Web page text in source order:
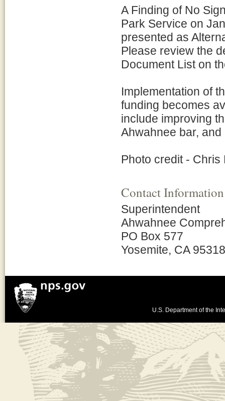
A Finding of No
Park Service on
presented as
Please review the
Document List on
Implementation of
funding becomes
include improving
Ahwahnee bar,
Photo credit - Chris
Contact Information
Superintendent
Ahwahnee
PO Box 577
Yosemite, CA 95318
U.S. Department of the